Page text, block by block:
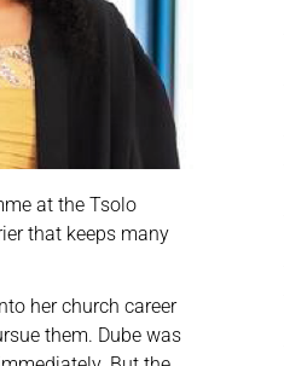
at the Tsolo
that keeps many
her church career
them. Dube was